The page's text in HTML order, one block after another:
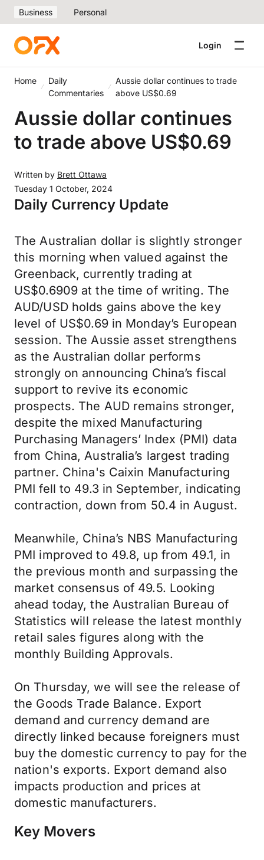
Business Personal
Login
Home
Daily
Commentaries
Aussie dollar continues to trade
above US$0.69
Aussie dollar continues
to trade above US$0.69
Written by Brett Ottawa
Tuesday 1 October, 2024
Daily Currency Update
The Australian dollar is slightly stronger
this morning when valued against the
Greenback, currently trading at
US$0.6909 at the time of writing. The
AUD/USD holds gains above the key
level of US$0.69 in Monday’s European
session. The Aussie asset strengthens
as the Australian dollar performs
strongly on announcing China’s fiscal
support to revive its economic
prospects. The AUD remains stronger,
despite the mixed Manufacturing
Purchasing Managers’ Index (PMI) data
from China, Australia’s largest trading
partner. China's Caixin Manufacturing
PMI fell to 49.3 in September, indicating
contraction, down from 50.4 in August.
Meanwhile, China’s NBS Manufacturing
PMI improved to 49.8, up from 49.1, in
the previous month and surpassing the
market consensus of 49.5. Looking
ahead today, the Australian Bureau of
Statistics will release the latest monthly
retail sales figures along with the
monthly Building Approvals.
On Thursday, we will see the release of
the Goods Trade Balance. Export
demand and currency demand are
directly linked because foreigners must
buy the domestic currency to pay for the
nation's exports. Export demand also
impacts production and prices at
domestic manufacturers.
Key Movers